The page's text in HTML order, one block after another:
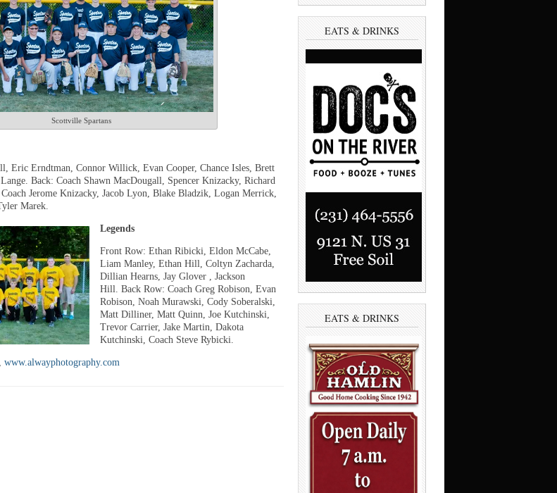
Scottville Spartans
Eric Erndtman, Connor Willick, Evan Cooper, Chance Isles, Brett
Back: Coach Shawn MacDougall, Spencer Knizacky, Richard
Jerome Knizacky, Jacob Lyon, Blake Bladzik, Logan Merrick,
Marek.
Legends
Front Row: Ethan Ribicki, Eldon McCabe,
Liam Manley, Ethan Hill, Coltyn Zacharda,
Dillian Hearns, Jay Glover , Jackson
Hill. Back Row: Coach Greg Robison, Evan
Robison, Noah Murawski, Cody Soberalski,
Matt Dilliner, Matt Quinn, Joe Kutchinski,
Trevor Carrier, Jake Martin, Dakota
Kutchinski, Coach Steve Rybicki.
www.alwayphotography.com
EATS & DRINKS
EATS & DRINKS